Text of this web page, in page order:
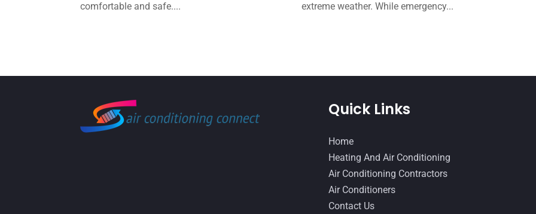
comfortable and safe....
extreme weather. While emergency...
Quick Links
Home
Heating And Air Conditioning
Air Conditioning Contractors
Air Conditioners
Contact Us